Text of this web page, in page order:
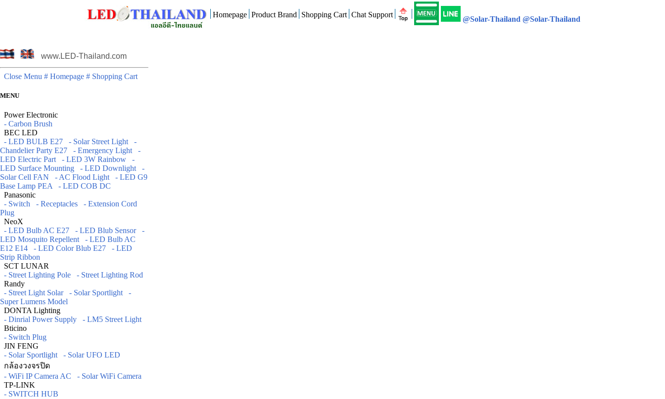
Homepage Product Brand Shopping Cart Chat Support
@Solar-Thailand @Solar-Thailand
www.LED-Thailand.com
Close Menu # Homepage # Shopping Cart
MENU
Power Electronic
- Carbon Brush
BEC LED
- LED BULB E27
- Solar Street Light
-
Chandelier Party E27
- Emergency Light
-
LED Electric Part
- LED 3W Rainbow
-
LED Surface Mounting
- LED Downlight
-
Solar Cell FAN
- AC Flood Light
- LED G9
Base Lamp PEA
- LED COB DC
Panasonic
- Switch
- Receptacles
- Extension Cord
Plug
NeoX
- LED Bulb AC E27
- LED Blub Sensor
-
LED Mosquito Repellent
- LED Bulb AC
E12 E14
- LED Color Blub E27
- LED
Strip Ribbon
SCT LUNAR
- Street Lighting Pole
- Street Lighting Rod
Randy
- Street Light Solar
- Solar Sportlight
-
Super Lumens Model
DONTA Lighting
- Dinrial Power Supply
- LM5 Street Light
Bticino
- Switch Plug
JIN FENG
- Solar Sportlight
- Solar UFO LED
กล้องวงจรปิด
- WiFi IP Camera AC
- Solar WiFi Camera
TP-LINK
- SWITCH HUB